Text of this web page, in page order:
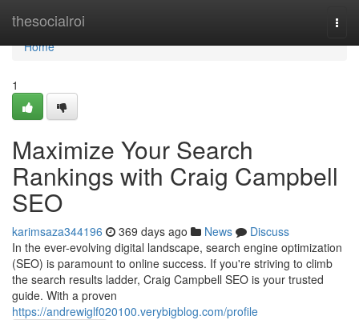
thesocialroi
Home
Home
1
Maximize Your Search
Rankings with Craig Campbell
SEO
karimsaza344196 369 days ago News
Discuss
In the ever-evolving digital landscape, search engine optimization
(SEO) is paramount to online success. If you're striving to climb
the search results ladder, Craig Campbell SEO is your trusted
guide. With a proven
https://andrewiglf020100.verybigblog.com/profile